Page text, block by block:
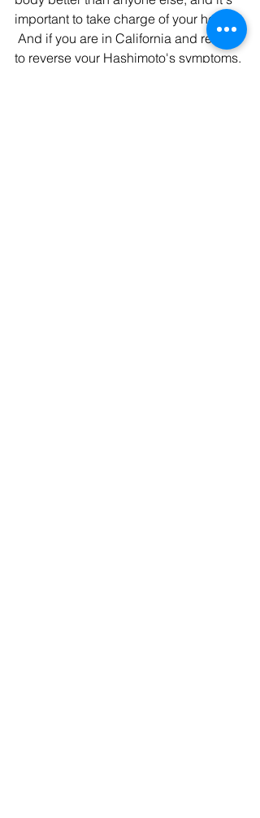
important to take charge of your health.
And if you are in California and ready
to reverse your Hashimoto's symptoms,